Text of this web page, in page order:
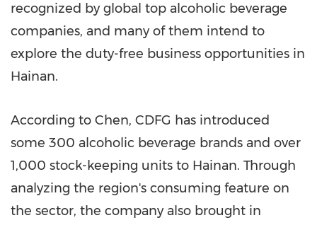
recognized by global top alcoholic beverage
companies, and many of them intend to
explore the duty-free business opportunities in
Hainan.
According to Chen, CDFG has introduced
some 300 alcoholic beverage brands and over
1,000 stock-keeping units to Hainan. Through
analyzing the region's consuming feature on
the sector, the company also brought in